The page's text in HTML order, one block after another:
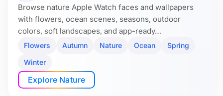
Browse nature Apple Watch faces and wallpapers
with flowers, ocean scenes, seasons, outdoor
colors, soft landscapes, and app-ready…
Flowers Autumn Nature Ocean
Spring
Winter
Explore Nature